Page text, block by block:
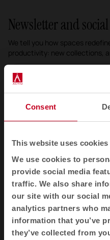
Consent
This website uses cookies
We use cookies to
provide social media
traffic. We also share
our site with our social
analytics partners who
information that you’ve
they’ve collected from
Products
Contract seating
Tables and desks
Newsletter and
We tell you how spaces
productivity: new collections,
Email newsletter
EN